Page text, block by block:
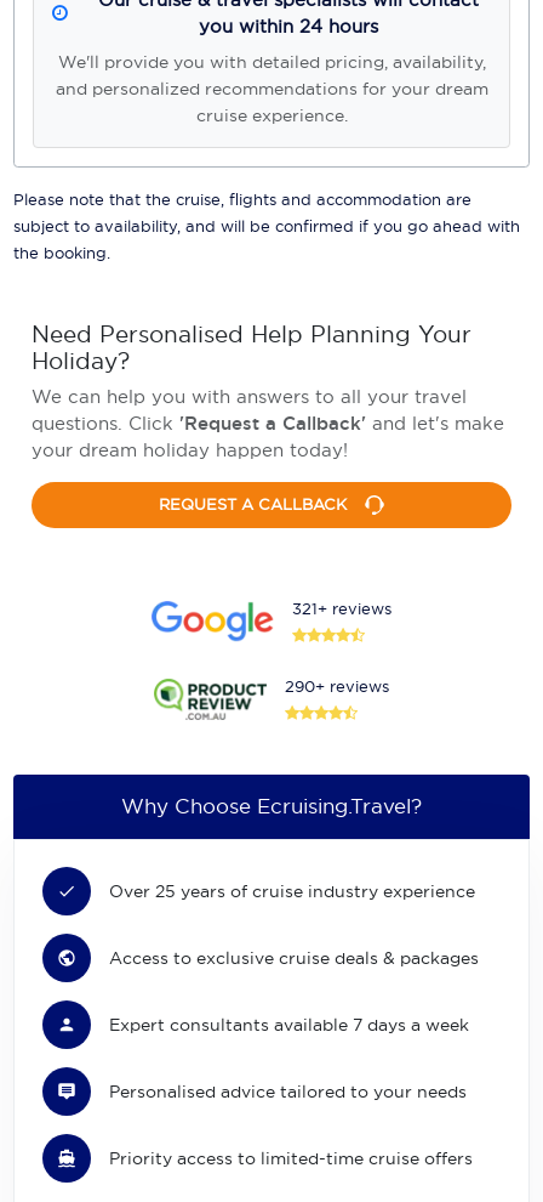
you within 24 hours
We'll provide you with detailed pricing, availability,
and personalized recommendations for your dream
cruise experience.
Please note that the cruise, flights and accommodation are
subject to availability, and will be confirmed if you go ahead with
the booking.
Need Personalised Help Planning Your
Holiday?
We can help you with answers to all your travel
questions. Click 'Request a Callback' and let's make
your dream holiday happen today!
REQUEST A CALLBACK
321+ reviews
290+ reviews
Why Choose Ecruising.Travel?
Over 25 years of cruise industry experience
Access to exclusive cruise deals & packages
Expert consultants available 7 days a week
Personalised advice tailored to your needs
Priority access to limited-time cruise offers